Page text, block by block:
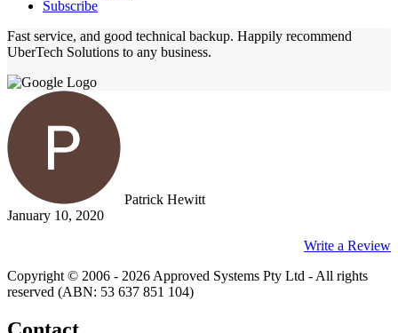
Subscribe
Fast service, and good technical backup. Happily recommend
UberTech Solutions to any business.
Patrick Hewitt
January 10, 2020
Write a Review
Copyright © 2006 - 2026 Approved Systems Pty Ltd - All rights
reserved (ABN: 53 637 851 104)